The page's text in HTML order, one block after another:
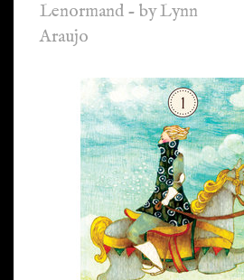
Lenormand - by Lynn
Araujo